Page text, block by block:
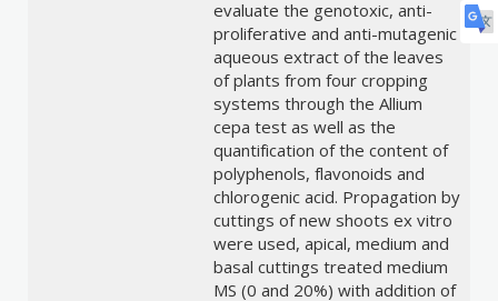
evaluate the genotoxic, anti-
proliferative and anti-mutagenic
aqueous extract of the leaves
of plants from four cropping
systems through the Allium
cepa test as well as the
quantification of the content of
polyphenols, flavonoids and
chlorogenic acid. Propagation by
cuttings of new shoots ex vitro
were used, apical, medium and
basal cuttings treated medium
MS (0 and 20%) with addition of